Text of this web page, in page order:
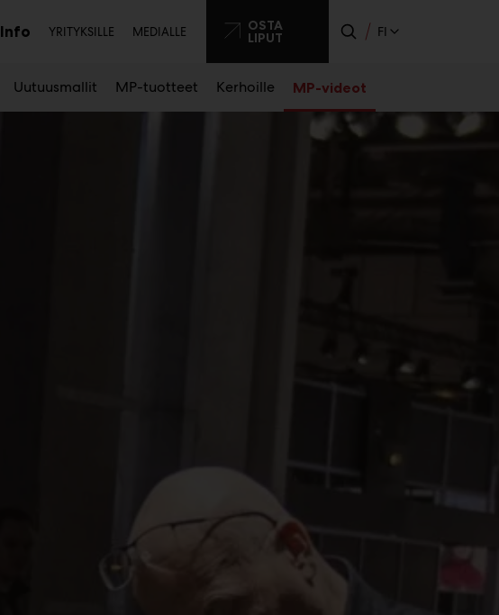
Uutuusmallit MP-tuotteet Kerhoille MP-videot
InfoAvaaToissijainen
YRITYKSILLE MEDIALLE OSTA
LIPUT FI